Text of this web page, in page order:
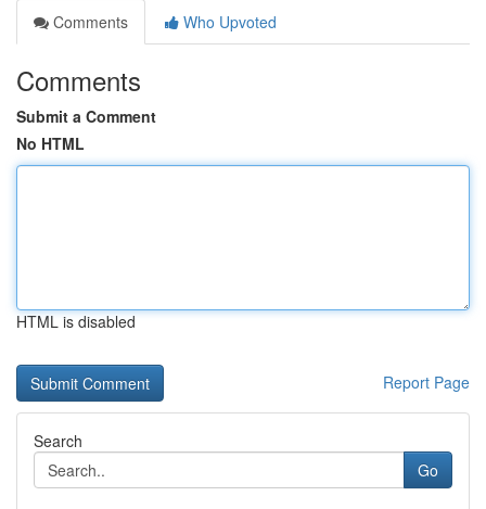
Comments
Who Upvoted
Comments
Submit a Comment
No HTML
HTML is disabled
Report Page
Search
Go